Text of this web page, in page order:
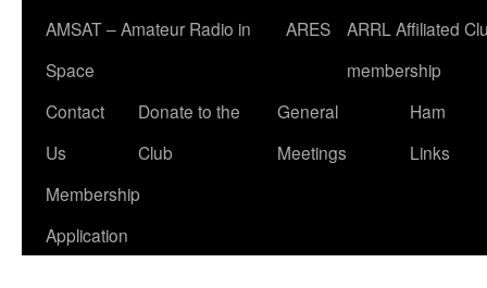
AMSAT – Amateur Radio in
Space
ARES
ARRL Affiliated
membership
Contact
Us
Donate to the
Club
General
Meetings
Ham
Links
Membership
Application